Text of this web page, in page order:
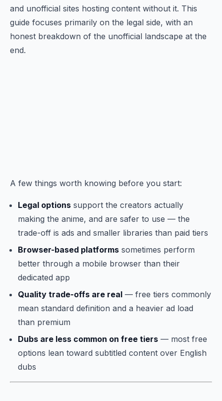
and unofficial sites hosting content without it. This
guide focuses primarily on the legal side, with an
honest breakdown of the unofficial landscape at the
end.
A few things worth knowing before you start:
Legal options support the creators actually
making the anime, and are safer to use — the
trade-off is ads and smaller libraries than paid tiers
Browser-based platforms sometimes perform
better through a mobile browser than their
dedicated app
Quality trade-offs are real — free tiers commonly
mean standard definition and a heavier ad load
than premium
Dubs are less common on free tiers — most free
options lean toward subtitled content over English
dubs